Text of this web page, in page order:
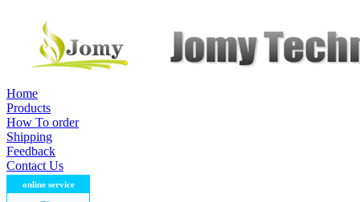
Home
Products
How To order
Shipping
Feedback
Contact Us
contact us
company name
online service